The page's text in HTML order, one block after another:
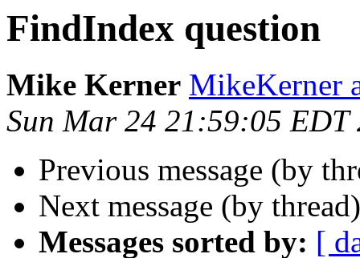
FindIndex question
Mike Kerner MikeKerner
Sun Mar 24 21:59:05 EDT
Previous message (by
Next message (by
Messages sorted by: [